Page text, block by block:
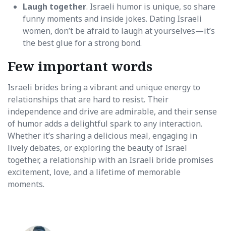
Laugh together. Israeli humor is unique, so share
funny moments and inside jokes. Dating Israeli
women, don’t be afraid to laugh at yourselves—it’s
the best glue for a strong bond.
Few important words
Israeli brides bring a vibrant and unique energy to
relationships that are hard to resist. Their
independence and drive are admirable, and their sense
of humor adds a delightful spark to any interaction.
Whether it’s sharing a delicious meal, engaging in
lively debates, or exploring the beauty of Israel
together, a relationship with an Israeli bride promises
excitement, love, and a lifetime of memorable
moments.